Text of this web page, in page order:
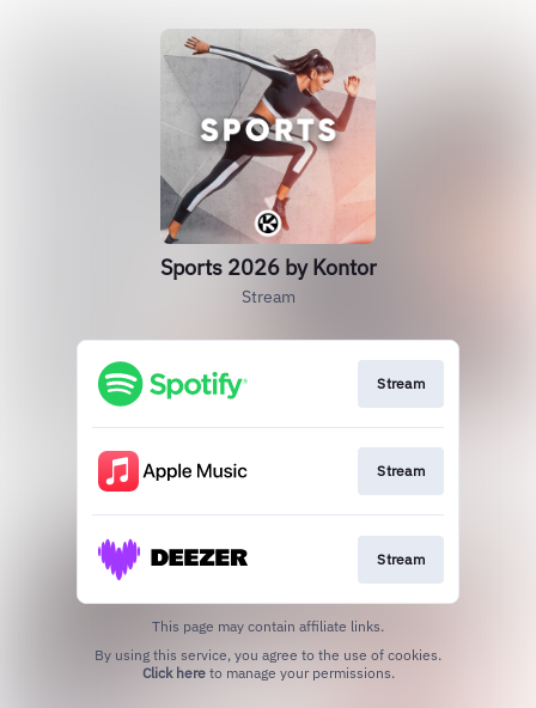
Sports 2026 by Kontor
Stream
Stream
Stream
Stream
This page may contain affiliate links.
Click hereto manage your permissions.